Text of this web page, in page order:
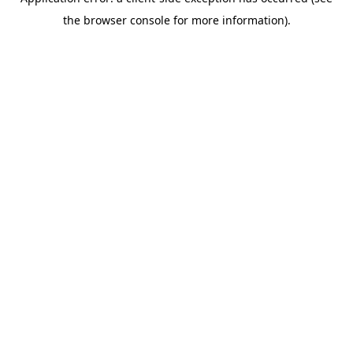
the browser console for more information).